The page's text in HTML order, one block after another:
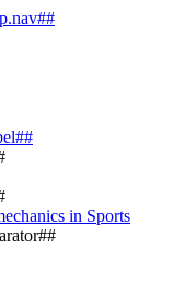
in Sports